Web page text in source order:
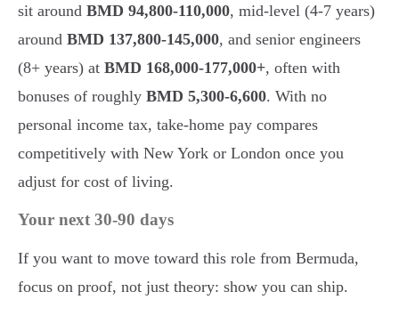
sit around BMD 94,800-110,000, mid-level (4-7 years)
around BMD 137,800-145,000, and senior engineers
(8+ years) at BMD 168,000-177,000+, often with
bonuses of roughly BMD 5,300-6,600. With no
personal income tax, take-home pay compares
competitively with New York or London once you
adjust for cost of living.
Your next 30-90 days
If you want to move toward this role from Bermuda,
focus on proof, not just theory: show you can ship.